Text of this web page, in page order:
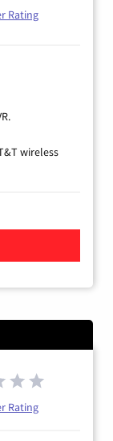
Rating
wireless
Rating